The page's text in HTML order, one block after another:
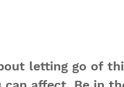
letting go of